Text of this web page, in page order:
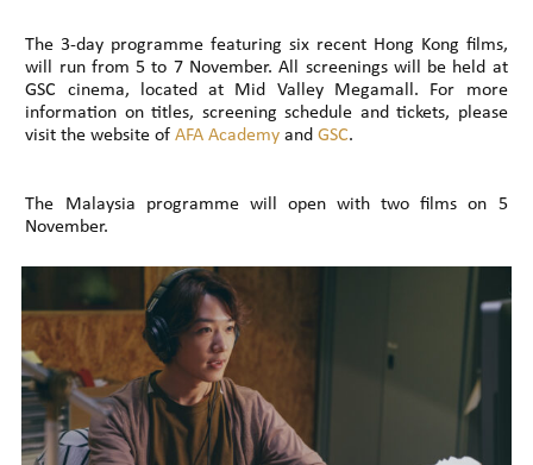
The 3-day programme featuring six recent Hong Kong films,
will run from 5 to 7 November. All screenings will be held at
GSC cinema, located at Mid Valley Megamall. For more
information on titles, screening schedule and tickets, please
visit the website ofAFA Academy andGSC.
The Malaysia programme will open with two films on 5
November.